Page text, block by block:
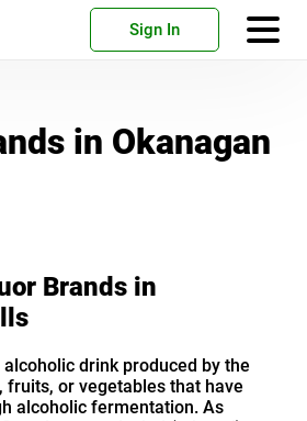
Sign In
in Okanagan
Brands in
drink produced by the
or vegetables that have
alcoholic fermentation. As